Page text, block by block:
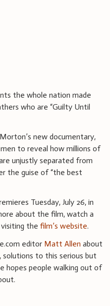
the whole nation made
who are “Guilty Until
new documentary,
to reveal how millions of
unjustly separated from
the guise of “the best
Tuesday, July 26, in
about the film, watch a
the film’s website.
editor Matt Allen about
solutions to this serious but
hopes people walking out of